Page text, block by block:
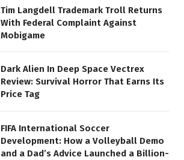
Tim Langdell Trademark Troll Returns
With Federal Complaint Against
Mobigame
Dark Alien In Deep Space Vectrex
Review: Survival Horror That Earns Its
Price Tag
FIFA International Soccer
Development: How a Volleyball Demo
and a Dad’s Advice Launched a Billion-